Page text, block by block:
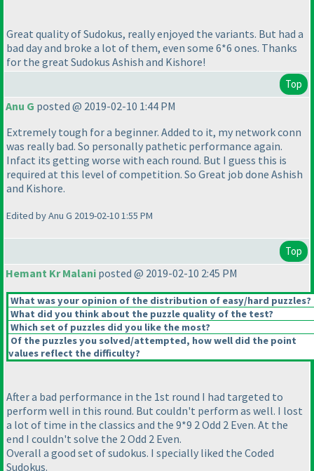
Great quality of Sudokus, really enjoyed the variants. But had a
bad day and broke a lot of them, even some 6*6 ones. Thanks
for the great Sudokus Ashish and Kishore!
Top
Anu G posted @ 2019-02-10 1:44 PM
Extremely tough for a beginner. Added to it, my network conn
was really bad. So personally pathetic performance again.
Infact its getting worse with each round. But I guess this is
required at this level of competition. So Great job done Ashish
and Kishore.
Edited by Anu G 2019-02-10 1:55 PM
Top
Hemant Kr Malani posted @ 2019-02-10 2:45 PM
What was your opinion of the distribution of easy/hard puzzles?
What did you think about the puzzle quality of the test?
Which set of puzzles did you like the most?
Of the puzzles you solved/attempted, how well did the point
values reflect the difficulty?
After a bad performance in the 1st round I had targeted to
perform well in this round. But couldn't perform as well. I lost
a lot of time in the classics and the 9*9 2 Odd 2 Even. At the
end I couldn't solve the 2 Odd 2 Even.
Overall a good set of sudokus. I specially liked the Coded
Sudokus.